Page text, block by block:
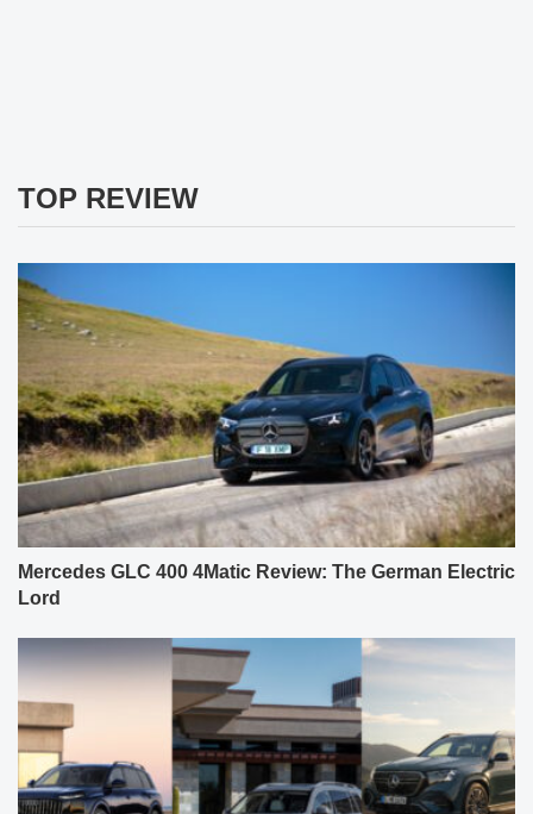
TOP REVIEW
Mercedes GLC 400 4Matic Review: The German Electric
Lord